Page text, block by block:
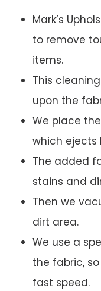
Mark’s
to remove
items.
This
upon the
We place
which ejects
The added
stains and
Then we
dirt area.
We use a
the fabric,
fast speed.